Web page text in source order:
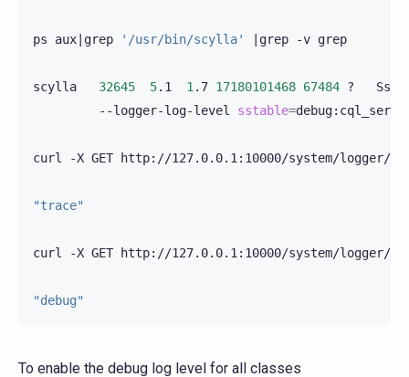
ps aux| grep '/usr/bin/scylla' | grep -v grep
scylla 32645 5.1 1 .7 17180101468 67484 ?
Ssl
--logger-log-level
sstable=
curl -X GET http://127.0.0.1:10000/system/logger/
"trace"
curl -X GET http://127.0.0.1:10000/system/logger/
"debug"
To enable the debug log level for all classes